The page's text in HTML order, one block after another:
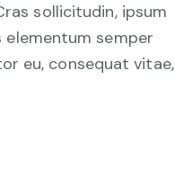
sollicitudin, ipsum
semper
eu, consequat vitae,